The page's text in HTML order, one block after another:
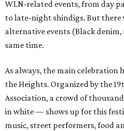
WLN-related events, from day
to late-night shindigs. But there
alternative events (Black
same time.
As always, the main celebration
the Heights. Organized by the
Association, a crowd of
in white — shows up for this
music, street performers, food